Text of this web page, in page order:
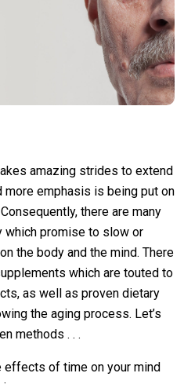
amazing strides to extend
more emphasis is being put on
there are many
which promise to slow or
the body and the mind. There
which are touted to
as well as proven dietary
the aging process. Let’s
methods . . .
effects of time on your mind